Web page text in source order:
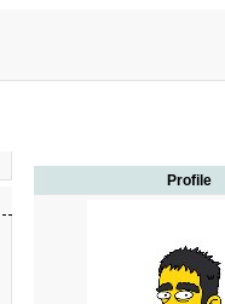
Profile